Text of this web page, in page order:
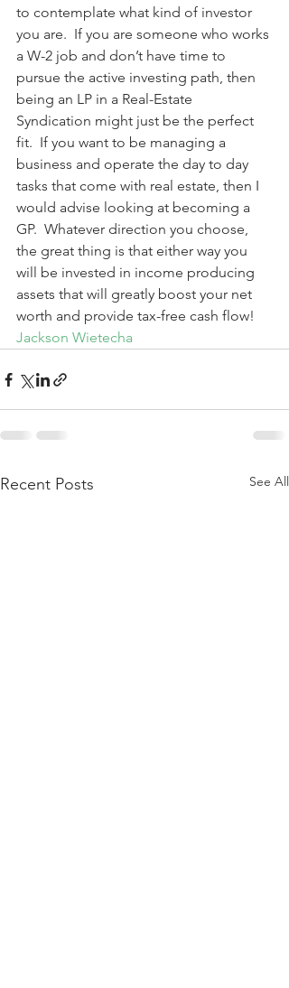
to contemplate what kind of investor
you are.  If you are someone who works
a W-2 job and don’t have time to
pursue the active investing path, then
being an LP in a Real-Estate
Syndication might just be the perfect
fit.  If you want to be managing a
business and operate the day to day
tasks that come with real estate, then I
would advise looking at becoming a
GP.  Whatever direction you choose,
the great thing is that either way you
will be invested in income producing
assets that will greatly boost your net
worth and provide tax-free cash flow!
Jackson Wietecha
Recent Posts See All